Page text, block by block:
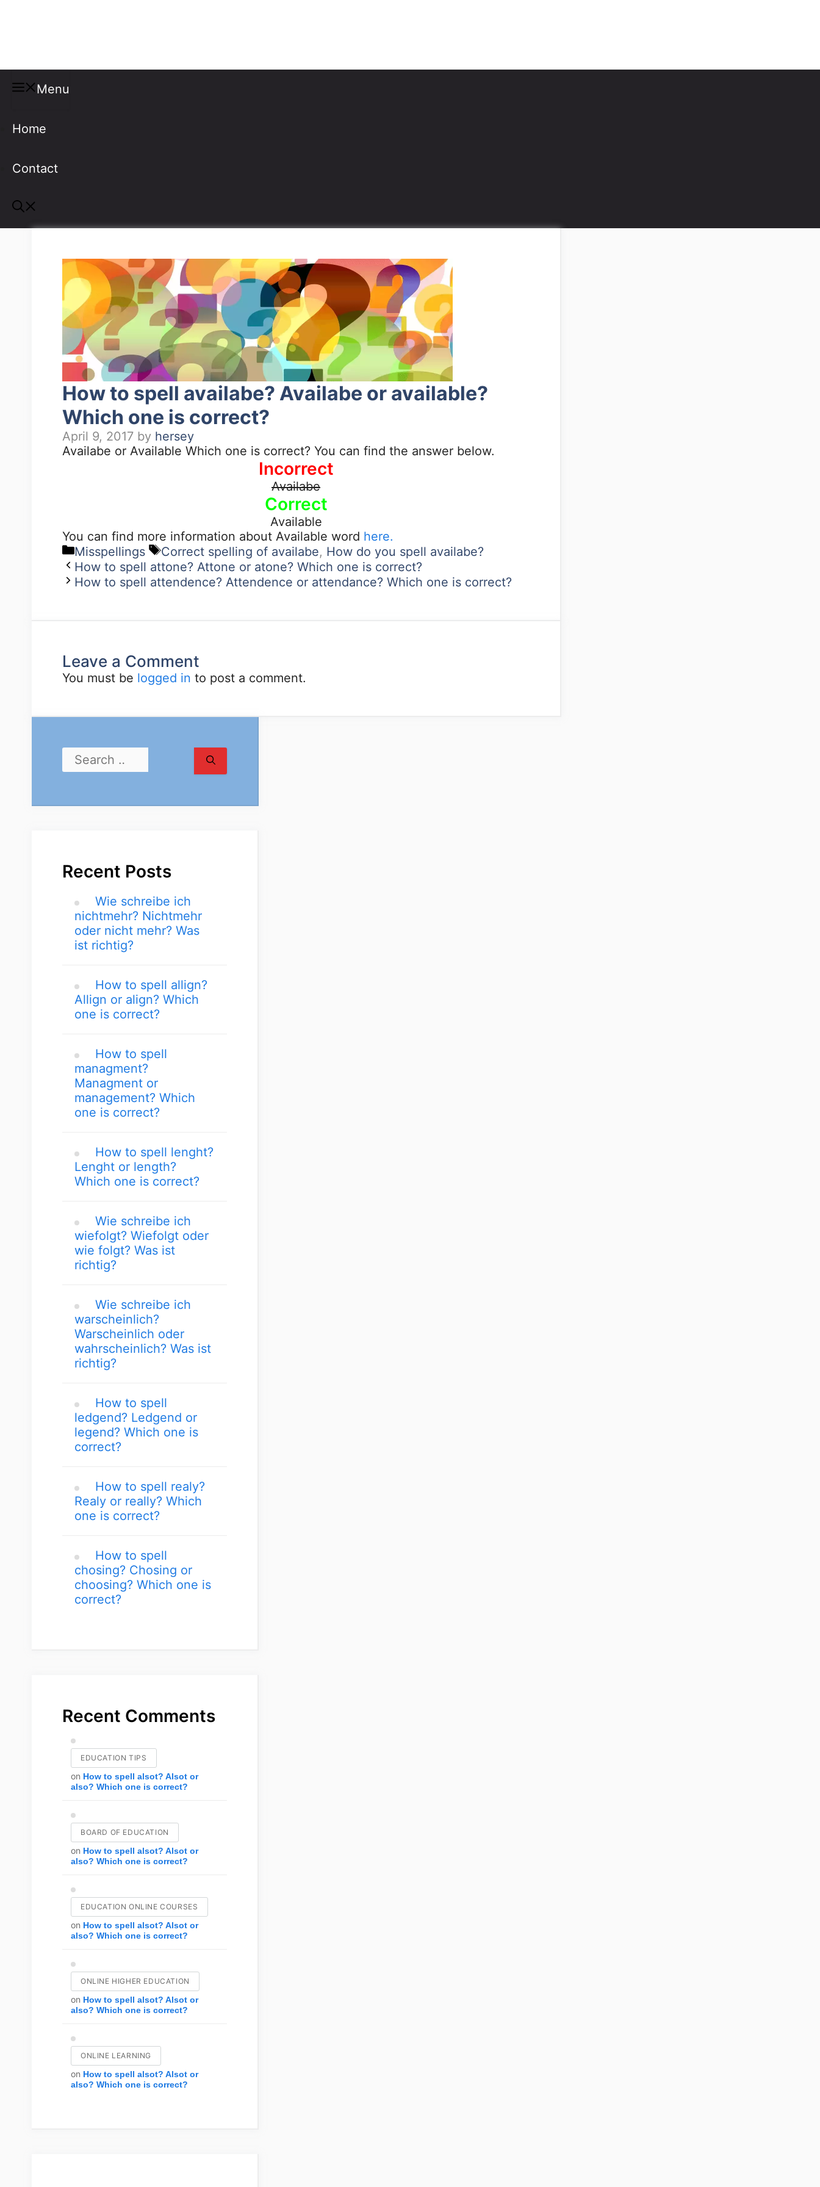
Menu
Home
Contact
How to spell availabe? Availabe or available?
Which one is correct?
April 9, 2017 by hersey
Availabe or Available Which one is correct? You can find the answer below.
Incorrect
Availabe
Correct
Available
You can find more information about Available word here.
Misspellings
Correct spelling of availabe, How do you spell availabe?
How to spell attone? Attone or atone? Which one is correct?
How to spell attendence? Attendence or attendance? Which one is correct?
Leave a Comment
You must be logged in to post a comment.
Recent Posts
Wie schreibe ich
nichtmehr? Nichtmehr
oder nicht mehr? Was
ist richtig?
How to spell allign?
Allign or align? Which
one is correct?
How to spell
managment?
Managment or
management? Which
one is correct?
How to spell lenght?
Lenght or length?
Which one is correct?
Wie schreibe ich
wiefolgt? Wiefolgt oder
wie folgt? Was ist
richtig?
Wie schreibe ich
warscheinlich?
Warscheinlich oder
wahrscheinlich? Was ist
richtig?
How to spell
ledgend? Ledgend or
legend? Which one is
correct?
How to spell realy?
Realy or really? Which
one is correct?
How to spell
chosing? Chosing or
choosing? Which one is
correct?
Recent Comments
EDUCATION TIPS
on How to spell alsot? Alsot or
also? Which one is correct?
BOARD OF EDUCATION
on How to spell alsot? Alsot or
also? Which one is correct?
EDUCATION ONLINE COURSES
on How to spell alsot? Alsot or
also? Which one is correct?
ONLINE HIGHER EDUCATION
on How to spell alsot? Alsot or
also? Which one is correct?
ONLINE LEARNING
on How to spell alsot? Alsot or
also? Which one is correct?